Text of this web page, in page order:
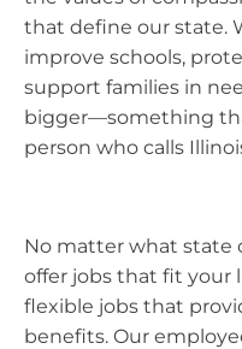
that define our state.
improve schools,
support families in
bigger—something
person who calls
No matter what state
offer jobs that fit your
flexible jobs that
benefits. Our